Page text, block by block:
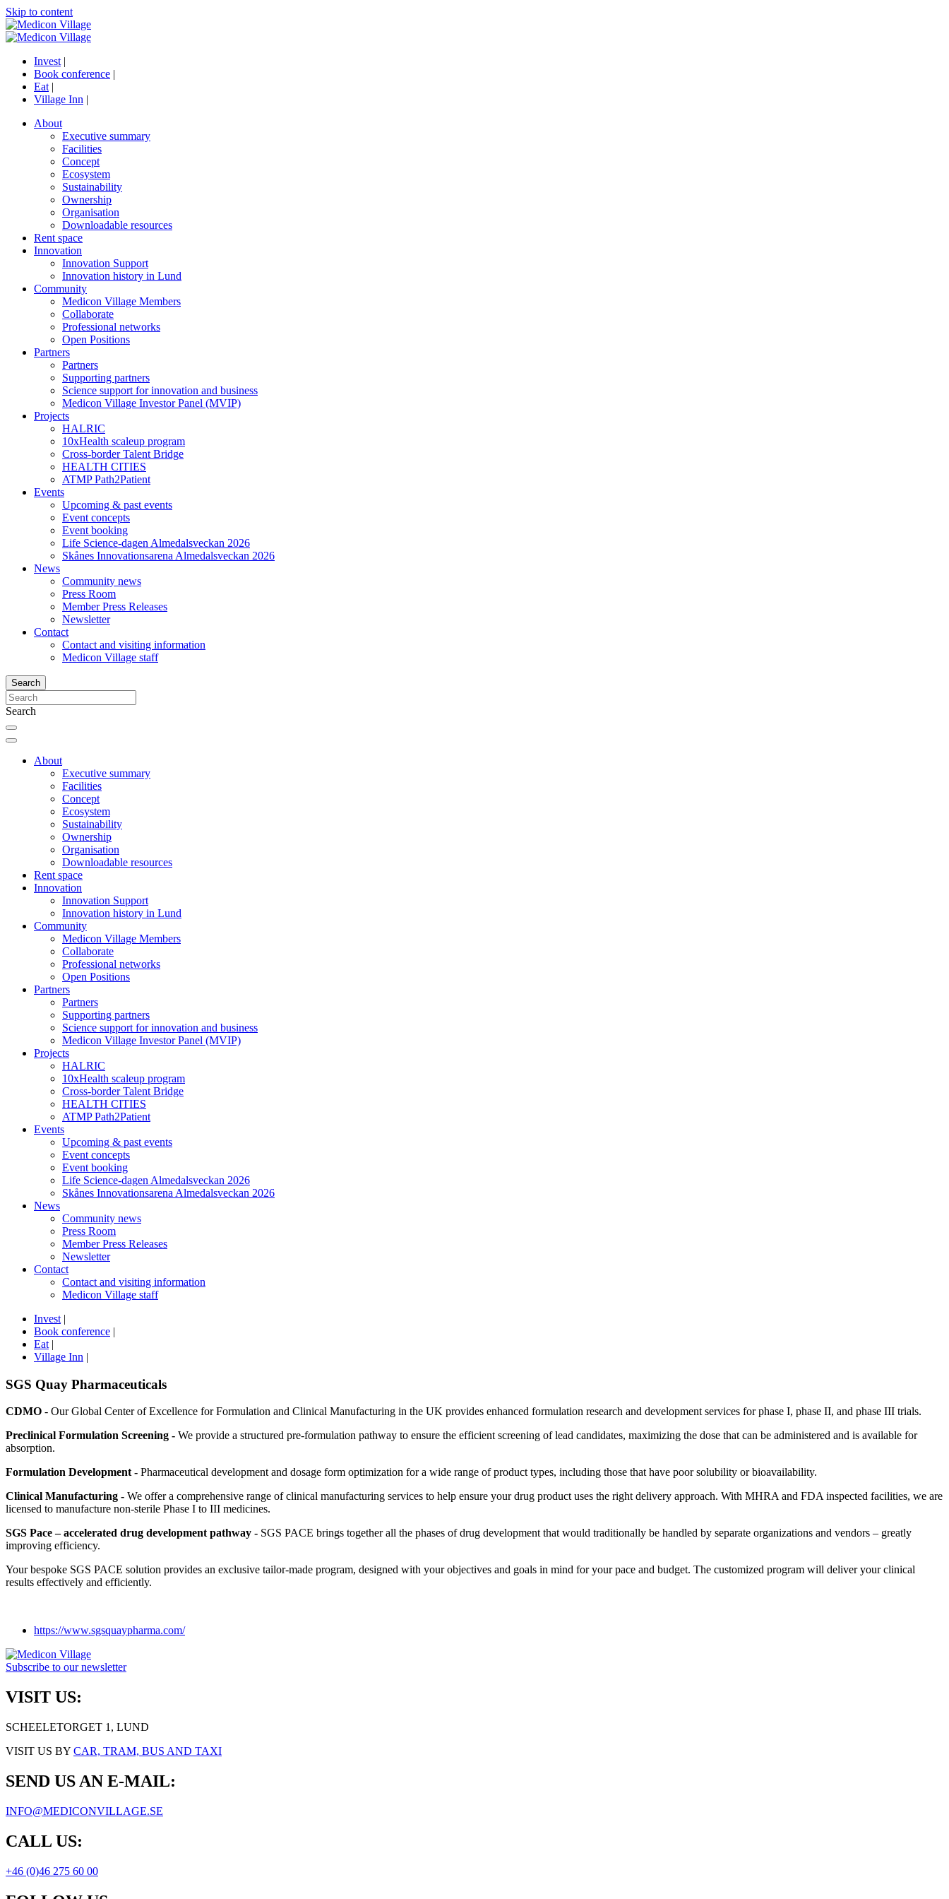
Skip to content
Invest |
Book conference |
Eat |
Village Inn |
About
Executive summary
Facilities
Concept
Ecosystem
Sustainability
Ownership
Organisation
Downloadable resources
Rent space
Innovation
Innovation Support
Innovation history in Lund
Community
Medicon Village Members
Collaborate
Professional networks
Open Positions
Partners
Partners
Supporting partners
Science support for innovation and business
Medicon Village Investor Panel (MVIP)
Projects
HALRIC
10xHealth scaleup program
Cross-border Talent Bridge
HEALTH CITIES
ATMP Path2Patient
Events
Upcoming & past events
Event concepts
Event booking
Life Science-dagen Almedalsveckan 2026
Skånes Innovationsarena Almedalsveckan 2026
News
Community news
Press Room
Member Press Releases
Newsletter
Contact
Contact and visiting information
Medicon Village staff
Search
Search
About
Executive summary
Facilities
Concept
Ecosystem
Sustainability
Ownership
Organisation
Downloadable resources
Rent space
Innovation
Innovation Support
Innovation history in Lund
Community
Medicon Village Members
Collaborate
Professional networks
Open Positions
Partners
Partners
Supporting partners
Science support for innovation and business
Medicon Village Investor Panel (MVIP)
Projects
HALRIC
10xHealth scaleup program
Cross-border Talent Bridge
HEALTH CITIES
ATMP Path2Patient
Events
Upcoming & past events
Event concepts
Event booking
Life Science-dagen Almedalsveckan 2026
Skånes Innovationsarena Almedalsveckan 2026
News
Community news
Press Room
Member Press Releases
Newsletter
Contact
Contact and visiting information
Medicon Village staff
Invest |
Book conference |
Eat |
Village Inn |
SGS Quay Pharmaceuticals
CDMO - Our Global Center of Excellence for Formulation and Clinical Manufacturing in the UK provides enhanced formulation research and development services for phase I, phase II, and phase III trials.
Preclinical Formulation Screening - We provide a structured pre-formulation pathway to ensure the efficient screening of lead candidates, maximizing the dose that can be administered and is available for
absorption.
Formulation Development - Pharmaceutical development and dosage form optimization for a wide range of product types, including those that have poor solubility or bioavailability.
Clinical Manufacturing - We offer a comprehensive range of clinical manufacturing services to help ensure your drug product uses the right delivery approach. With MHRA and FDA inspected facilities, we are
licensed to manufacture non-sterile Phase I to III medicines.
SGS Pace – accelerated drug development pathway - SGS PACE brings together all the phases of drug development that would traditionally be handled by separate organizations and vendors – greatly
improving efficiency.
Your bespoke SGS PACE solution provides an exclusive tailor-made program, designed with your objectives and goals in mind for your pace and budget. The customized program will deliver your clinical
results effectively and efficiently.
https://www.sgsquaypharma.com/
Subscribe to our newsletter
VISIT US:
SCHEELETORGET 1, LUND
VISIT US BY CAR, TRAM, BUS AND TAXI
SEND US AN E-MAIL:
INFO@MEDICONVILLAGE.SE
CALL US:
+46 (0)46 275 60 00